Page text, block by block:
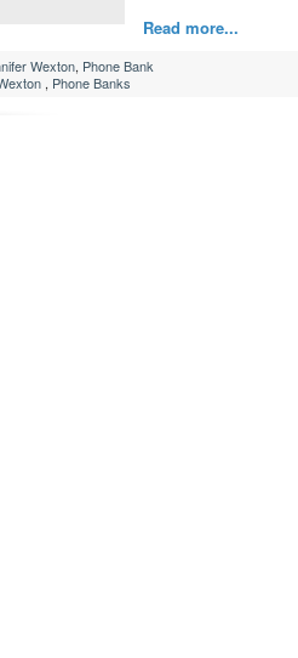
Read more...
Wexton, Phone Bank
, Phone Banks